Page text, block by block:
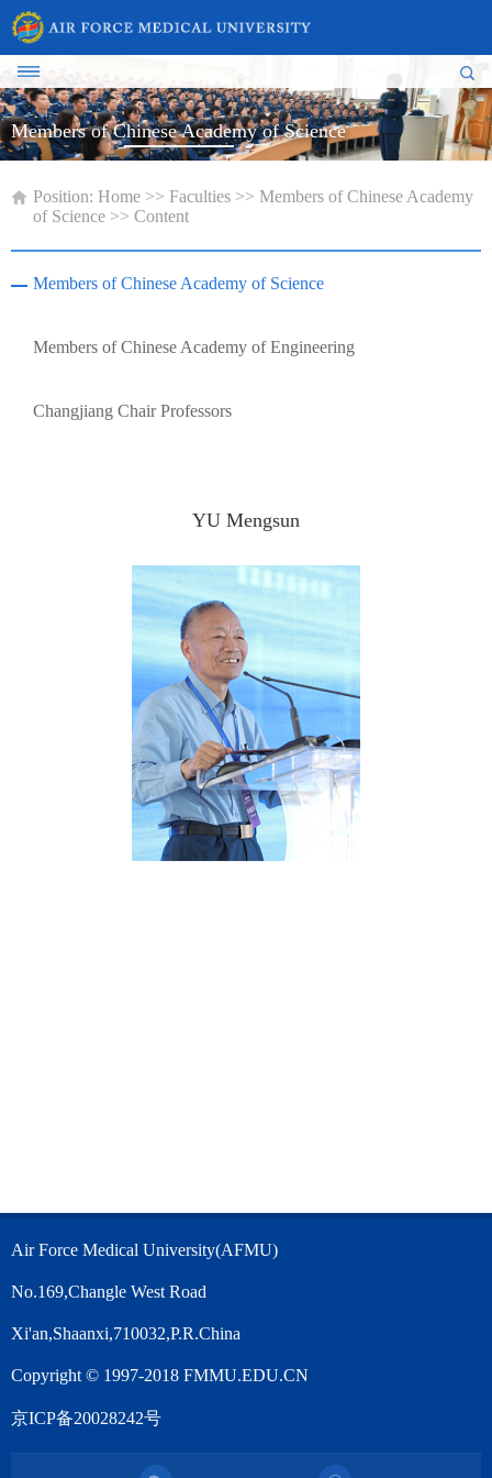
Members of Chinese Academy of Science
Position: Home >> Faculties >> Members of Chinese Academy
of Science >> Content
Members of Chinese Academy of Science
Members of Chinese Academy of Engineering
Changjiang Chair Professors
YU Mengsun
Air Force Medical University(AFMU)
No.169,Changle West Road
Xi'an,Shaanxi,710032,P.R.China
Copyright © 1997-2018 FMMU.EDU.CN
京ICP备20028242号